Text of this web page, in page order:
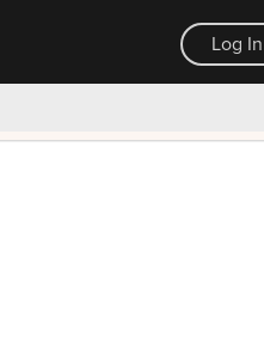
Log In
day money back guarantee